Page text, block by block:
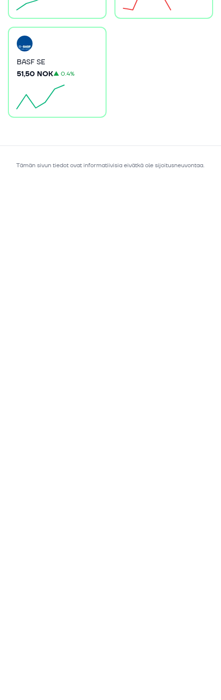
BASF SE
51,50 NOK▲0.4%
Tämän sivun tiedot ovat informatiivisia eivätkä ole sijoitusneuvontaa.